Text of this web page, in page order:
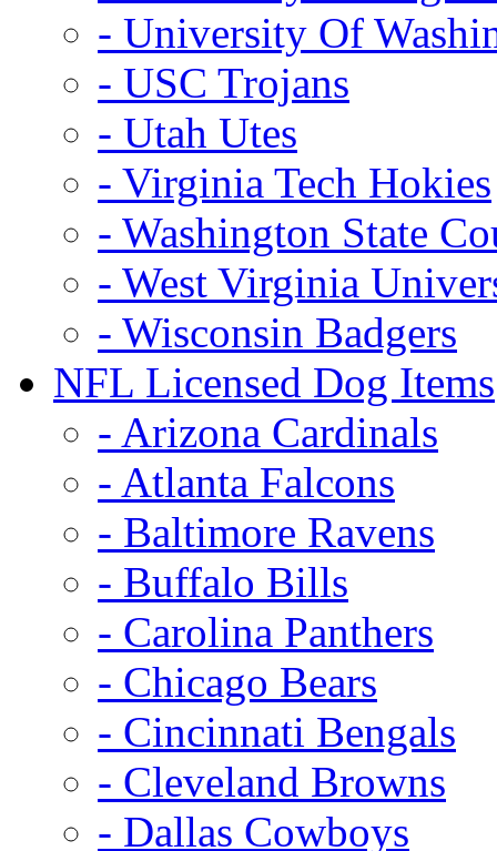
- University Of
- USC Trojans
- Utah Utes
- Virginia Tech Hokies
- Washington State
- West Virginia
- Wisconsin Badgers
NFL Licensed Dog Items
- Arizona Cardinals
- Atlanta Falcons
- Baltimore Ravens
- Buffalo Bills
- Carolina Panthers
- Chicago Bears
- Cincinnati Bengals
- Cleveland Browns
- Dallas Cowboys